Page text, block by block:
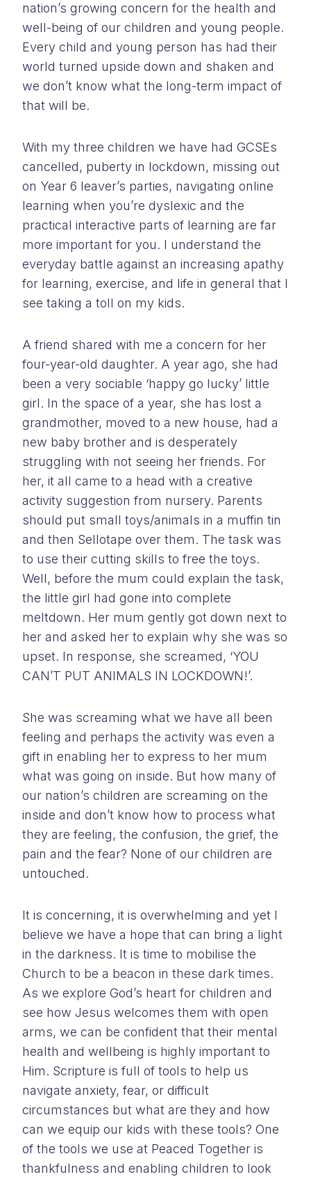
nation’s growing concern for the health and
well-being of our children and young people.
Every child and young person has had their
world turned upside down and shaken and
we don’t know what the long-term impact of
that will be.
With my three children we have had GCSEs
cancelled, puberty in lockdown, missing out
on Year 6 leaver’s parties, navigating online
learning when you’re dyslexic and the
practical interactive parts of learning are far
more important for you. I understand the
everyday battle against an increasing apathy
for learning, exercise, and life in general that I
see taking a toll on my kids.
A friend shared with me a concern for her
four-year-old daughter. A year ago, she had
been a very sociable ‘happy go lucky’ little
girl. In the space of a year, she has lost a
grandmother, moved to a new house, had a
new baby brother and is desperately
struggling with not seeing her friends. For
her, it all came to a head with a creative
activity suggestion from nursery. Parents
should put small toys/animals in a muffin tin
and then Sellotape over them. The task was
to use their cutting skills to free the toys.
Well, before the mum could explain the task,
the little girl had gone into complete
meltdown. Her mum gently got down next to
her and asked her to explain why she was so
upset. In response, she screamed, ‘YOU
CAN’T PUT ANIMALS IN LOCKDOWN!’.
She was screaming what we have all been
feeling and perhaps the activity was even a
gift in enabling her to express to her mum
what was going on inside. But how many of
our nation’s children are screaming on the
inside and don’t know how to process what
they are feeling, the confusion, the grief, the
pain and the fear? None of our children are
untouched.
It is concerning, it is overwhelming and yet I
believe we have a hope that can bring a light
in the darkness. It is time to mobilise the
Church to be a beacon in these dark times.
As we explore God’s heart for children and
see how Jesus welcomes them with open
arms, we can be confident that their mental
health and wellbeing is highly important to
Him. Scripture is full of tools to help us
navigate anxiety, fear, or difficult
circumstances but what are they and how
can we equip our kids with these tools? One
of the tools we use at Peaced Together is
thankfulness and enabling children to look